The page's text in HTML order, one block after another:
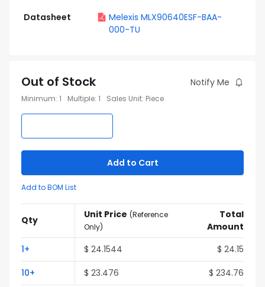
Datasheet
Melexis MLX90640ESF-BAA-
000-TU
Out of Stock Notify Me
Minimum: 1 Multiple: 1 Sales Unit: Piece
Add to Cart
Add to BOM List
Qty Unit Price (Reference
Only)
Total
Amount
1+ $ 24.1544 $ 24.15
10+ $ 23.476 $ 234.76